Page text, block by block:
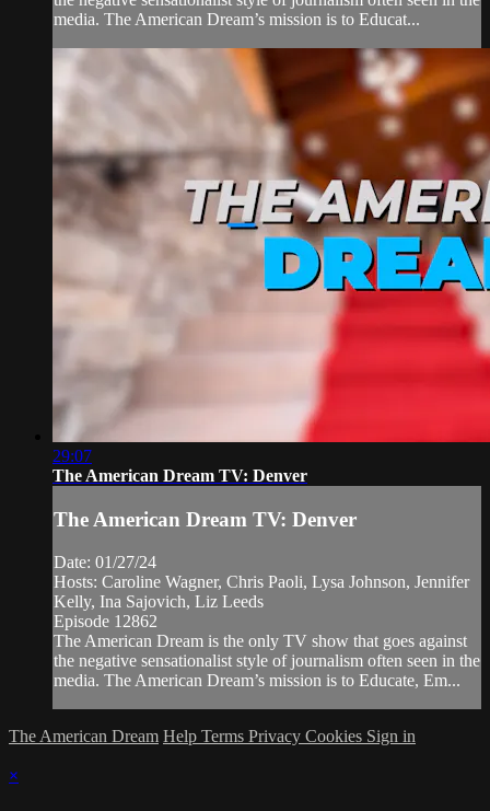
media. The American Dream’s mission is to Educat...
29:07
The American Dream TV: Denver
The American Dream TV: Denver
Date: 01/27/24
Hosts: Caroline Wagner, Chris Paoli, Lysa Johnson, Jennifer
Kelly, Ina Sajovich, Liz Leeds
Episode 12862
The American Dream is the only TV show that goes against
the negative sensationalist style of journalism often seen in the
media. The American Dream’s mission is to Educate, Em...
The American Dream Help Terms Privacy Cookies Sign in
×